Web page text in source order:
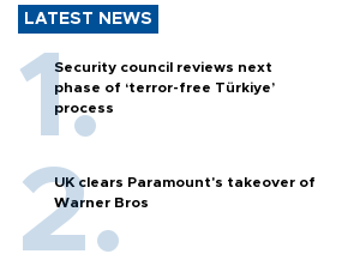
LATEST NEWS
Security council reviews next
phase of ‘terror-free Türkiye’
process
UK clears Paramount's takeover of
Warner Bros